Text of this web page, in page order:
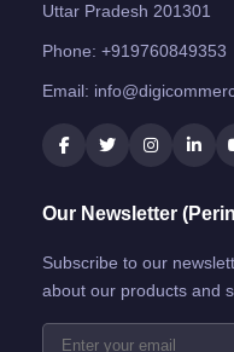
Uttar Pradesh 201301
Phone: +919760849353
Email:
Our Newsletter
Subscribe to our
about our products and